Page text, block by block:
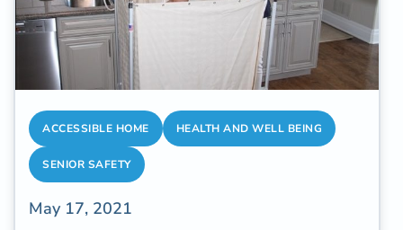
longer. Here are the three most important
things you can do:
ACCESSIBLE HOME HEALTH AND WELL BEING
SENIOR SAFETY
May 17, 2021